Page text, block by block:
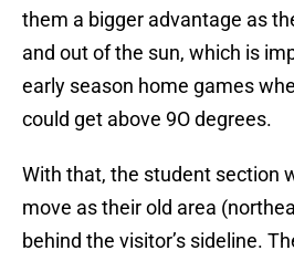
them a bigger advantage as
and out of the sun, which is
early season home games
could get above 9O degrees.
With that, the student section
move as their old area
behind the visitor’s sideline.